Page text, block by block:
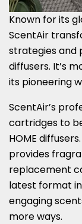
Known for its
ScentAir
strategies and
diffusers. It’s
its pioneering
ScentAir’s
cartridges to
HOME
provides
replacement
latest format
engaging
more ways.